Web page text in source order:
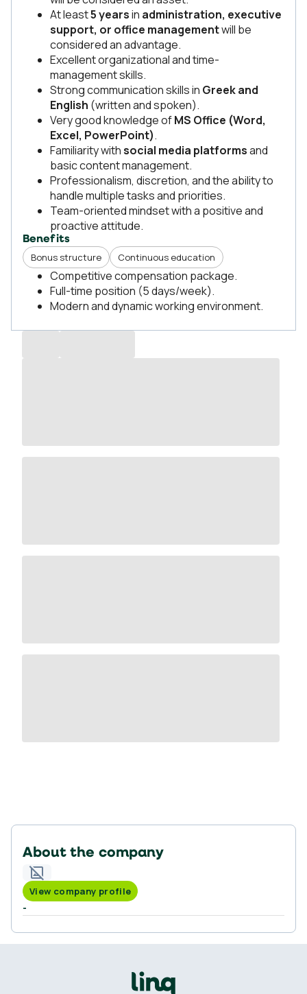
At least5 yearsin administration, executive
support, or office managementwill be
considered an advantage.
Excellent organizational and time-
management skills.
Strong communication skills in Greek and
English (written and spoken).
Very good knowledge ofMS Office (Word,
Excel, PowerPoint).
Familiarity withsocial media platformsand
basic content management.
Professionalism, discretion, and the ability to
handle multiple tasks and priorities.
Team-oriented mindset with a positive and
proactive attitude.
Benefits
Bonus structure Continuous education
Competitive compensation package.
Full-time position (5 days/week).
Modern and dynamic working environment.
About the company
View company profile
-